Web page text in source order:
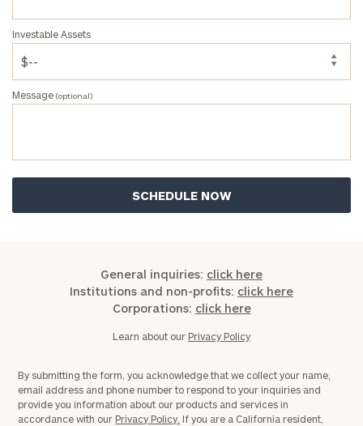
Investable Assets
Message (optional)
General inquiries: click here
Institutions and non-profits: click here
Corporations: click here
Learn about our Privacy Policy
By submitting the form, you acknowledge that we collect your name,
email address and phone number to respond to your inquiries and
provide you information about our products and services in
accordance with our Privacy Policy. If you are a California resident,
discovery
now:
Email
Number
ZIP
Investable